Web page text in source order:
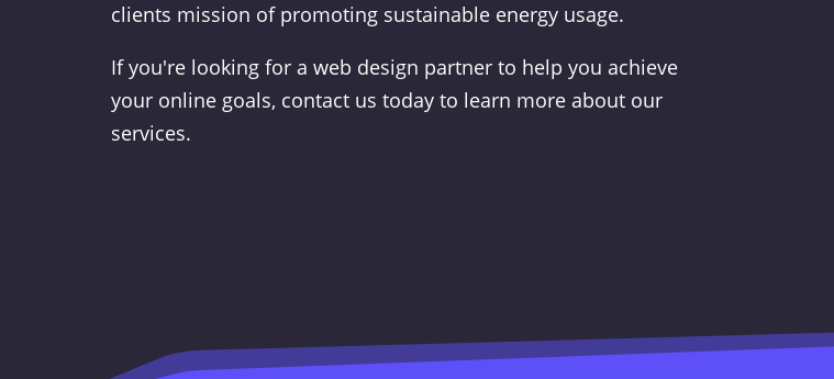
clients mission of promoting sustainable energy usage.
If you're looking for a web design partner to help you achieve
your online goals, contact us today to learn more about our
services.